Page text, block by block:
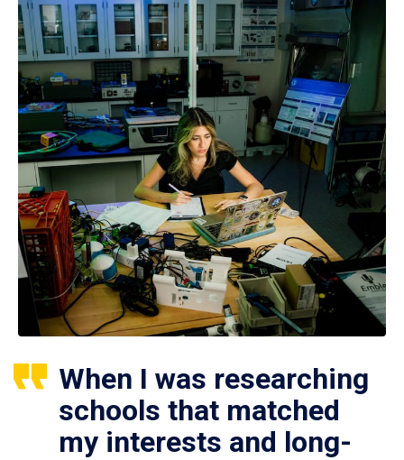
When I was researching
schools that matched
my interests and long-